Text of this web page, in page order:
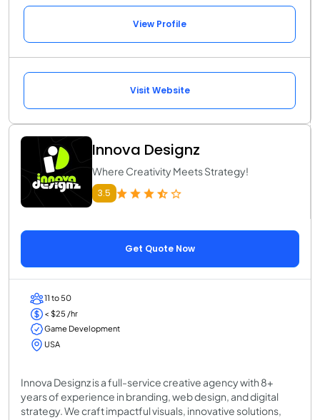
View Profile
Visit Website
Innova Designz
Where Creativity Meets Strategy!
3.5
Get Quote Now
11 to 50
< $25 /hr
Game Development
USA
Innova Designz is a full-service creative agency with 8+
years of experience in branding, web design, and digital
strategy. We craft impactful visuals, innovative solutions,